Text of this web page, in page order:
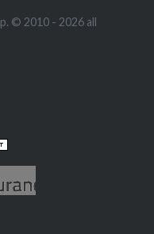
© 2010 - 2026 all